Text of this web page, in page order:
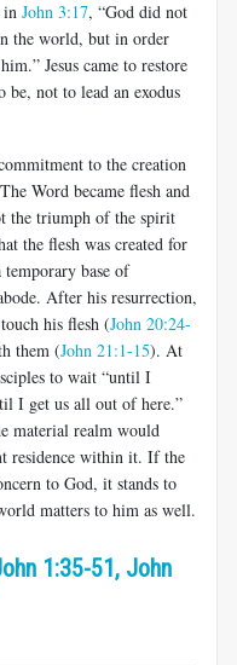
in John 3:17, “God did not
the world, but in order
Jesus came to restore
not to lead an exodus
to the creation
Word became flesh and
the triumph of the spirit
the flesh was created for
base of
After his resurrection,
his flesh (John 20:24-
them (John 21:1-15). At
to wait “until I
I get us all out of here.”
material realm would
residence within it. If the
to God, it stands to
matters to him as well.
1:35-51, John